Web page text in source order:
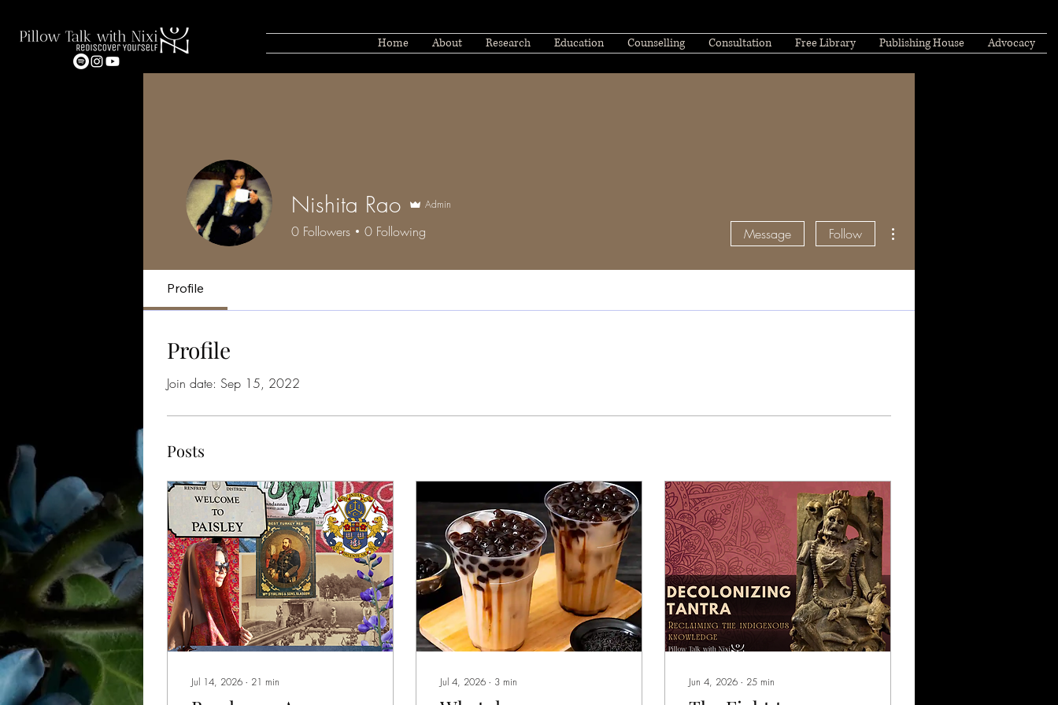
Home About Research Education Counselling Consultation Free Library Publishing House Advocacy
Nishita Rao Admin
0 Followers 0 Following Message Follow
Profile
Profile
Join date: Sep 15, 2022
Posts
Jul 14, 2026 ∙ 21 min Jul 4, 2026 ∙ 3 min Jun 4, 2026 ∙ 25 min